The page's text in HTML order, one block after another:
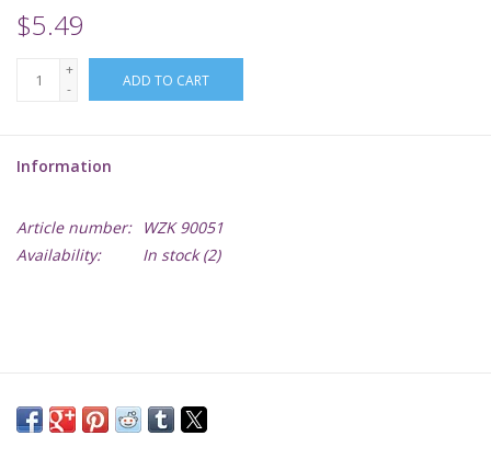
TCGs
Warhammer
$5.49
+
-
ADD TO CART
Information
Article number:
WZK 90051
Availability:
In stock(2)